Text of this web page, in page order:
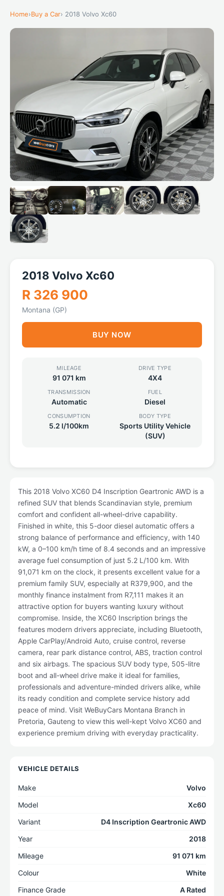
Home›Buy a Car› 2018 Volvo Xc60
2018 Volvo Xc60
R 326 900
Montana (GP)
BUY NOW
MILEAGE
91 071 km
DRIVE TYPE
4X4
TRANSMISSION
Automatic
FUEL
Diesel
CONSUMPTION
5.2 l/100km
BODY TYPE
Sports Utility Vehicle
(SUV)
This 2018 Volvo XC60 D4 Inscription Geartronic AWD is a
refined SUV that blends Scandinavian style, premium
comfort and confident all-wheel-drive capability.
Finished in white, this 5-door diesel automatic offers a
strong balance of performance and efficiency, with 140
kW, a 0–100 km/h time of 8.4 seconds and an impressive
average fuel consumption of just 5.2 L/100 km. With
91,071 km on the clock, it presents excellent value for a
premium family SUV, especially at R379,900, and the
monthly finance instalment from R7,111 makes it an
attractive option for buyers wanting luxury without
compromise. Inside, the XC60 Inscription brings the
features modern drivers appreciate, including Bluetooth,
Apple CarPlay/Android Auto, cruise control, reverse
camera, rear park distance control, ABS, traction control
and six airbags. The spacious SUV body type, 505-litre
boot and all-wheel drive make it ideal for families,
professionals and adventure-minded drivers alike, while
its ready condition and complete service history add
peace of mind. Visit WeBuyCars Montana Branch in
Pretoria, Gauteng to view this well-kept Volvo XC60 and
experience premium driving with everyday practicality.
VEHICLE DETAILS
Make
Volvo
Model
Xc60
Variant
D4 Inscription Geartronic AWD
Year
2018
Mileage
91 071 km
Colour
White
Finance Grade
A Rated